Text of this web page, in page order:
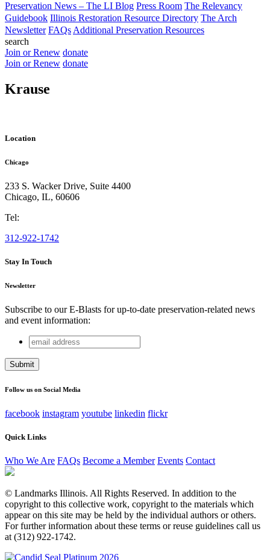
Preservation News – The LI Blog Press Room The Relevancy
Guidebook Illinois Restoration Resource Directory The Arch
Newsletter FAQs Additional Preservation Resources
search
Join or Renew donate
Join or Renew donate
Krause
Location
Chicago
233 S. Wacker Drive, Suite 4400
Chicago, IL, 60606
Tel:
312-922-1742
Stay In Touch
Newsletter
Subscribe to our E-Blasts for up-to-date preservation-related news
and event information:
Name
This field is for validation purposes and should be left
email
address
Follow us on Social Media
facebook instagram youtube linkedin flickr
Quick Links
Who We Are FAQs Become a Member Events Contact
© Landmarks Illinois. All Rights Reserved. In addition to the
copyright to this collective work, copyright to the materials which
appear on this site may be held by the individual authors or others.
For further information about these terms or reuse guidelines call us
at (312) 922-1742.